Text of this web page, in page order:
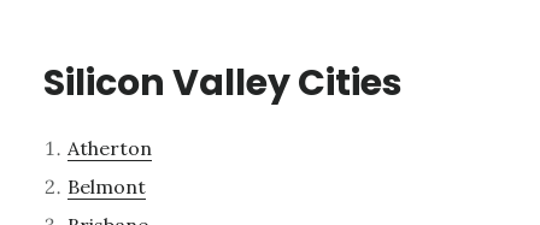
Silicon Valley Cities
Atherton
Belmont